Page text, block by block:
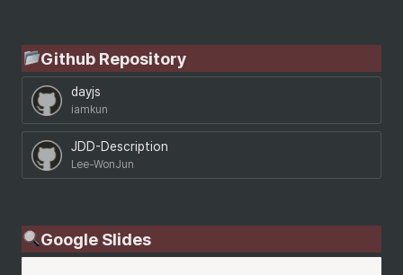
Github Repository
dayjs
iamkun
JDD-Description
Lee-WonJun
Google Slides